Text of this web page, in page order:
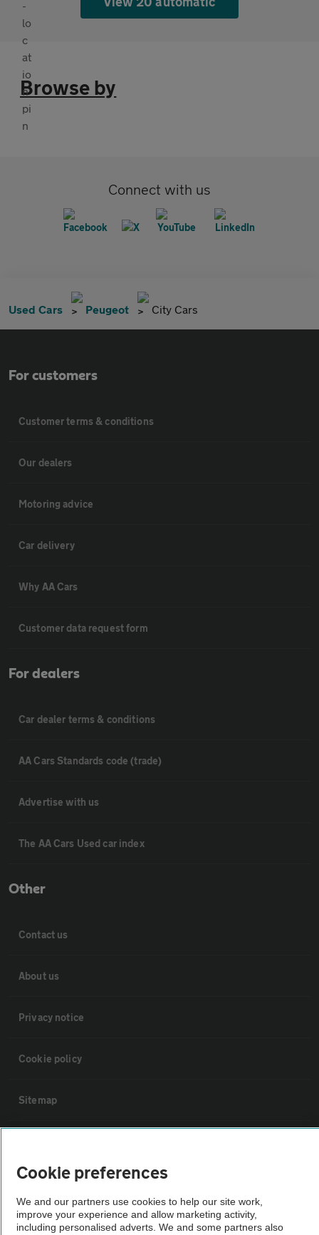
Browse by
Connect with us
Used Cars Peugeot City Cars
For customers
Customer terms & conditions
Our dealers
Motoring advice
Car delivery
Why AA Cars
Customer data request form
For dealers
Car dealer terms & conditions
AA Cars Standards code (trade)
Advertise with us
The AA Cars Used car index
Other
Contact us
About us
Privacy notice
Cookie policy
Sitemap
Not all cars are mechanically checked by the AA.
Cookie preferences
We and our partners use cookies to help our site work,
improve your experience and allow marketing activity,
including personalised adverts. We and some partners also